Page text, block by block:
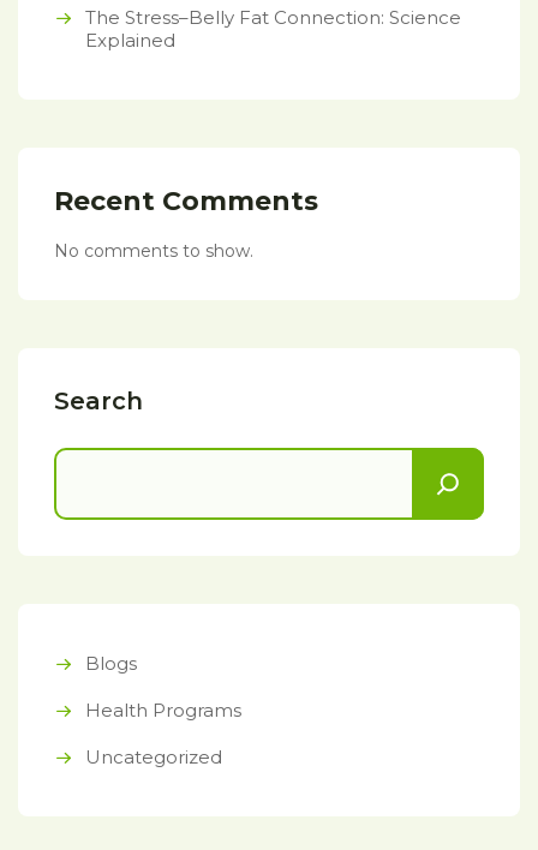
The Stress–Belly Fat Connection: Science
Explained
Recent Comments
No comments to show.
Search
Blogs
Health Programs
Uncategorized